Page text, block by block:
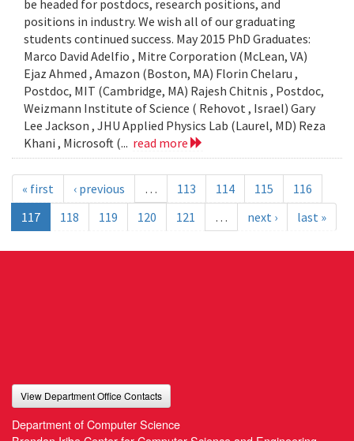
be headed for postdocs, research positions, and
positions in industry. We wish all of our graduating
students continued success. May 2015 PhD Graduates:
Marco David Adelfio , Mitre Corporation (McLean, VA)
Ejaz Ahmed , Amazon (Boston, MA) Florin Chelaru ,
Postdoc, MIT (Cambridge, MA) Rajesh Chitnis , Postdoc,
Weizmann Institute of Science ( Rehovot , Israel) Gary
Lee Jackson , JHU Applied Physics Lab (Laurel, MD) Reza
Khani , Microsoft (... read more
« first ‹ previous … 113 114 115
116
117
118 119 120 121 … next › last »
View Department Office Contacts
Department of Computer Science